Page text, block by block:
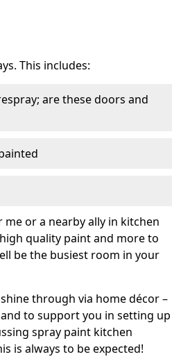
This includes:
are these doors and
or a nearby ally in kitchen
quality paint and more to
be the busiest room in your
through via home décor –
to support you in setting up
spray paint kitchen
is always to be expected!